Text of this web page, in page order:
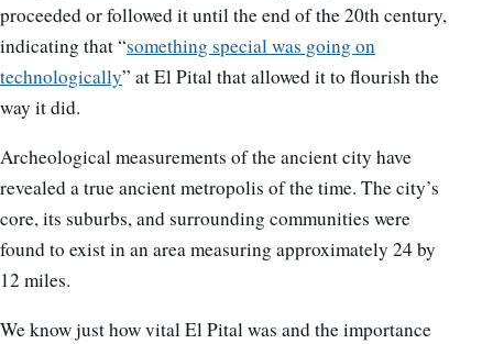
proceeded or followed it until the end of the 20th century,
indicating that “something special was going on
technologically” at El Pital that allowed it to flourish the
way it did.
Archeological measurements of the ancient city have
revealed a true ancient metropolis of the time. The city’s
core, its suburbs, and surrounding communities were
found to exist in an area measuring approximately 24 by
12 miles.
We know just how vital El Pital was and the importance